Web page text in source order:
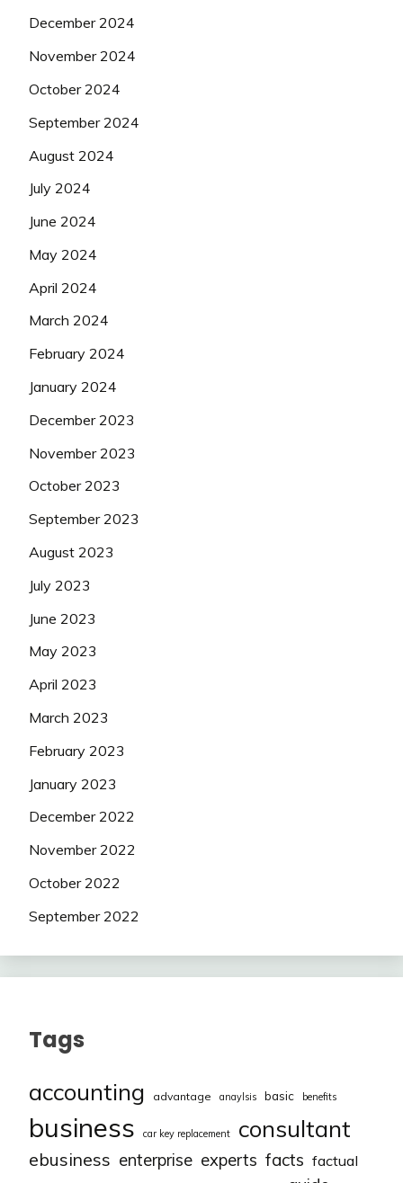
December 2024
November 2024
October 2024
September 2024
August 2024
July 2024
June 2024
May 2024
April 2024
March 2024
February 2024
January 2024
December 2023
November 2023
October 2023
September 2023
August 2023
July 2023
June 2023
May 2023
April 2023
March 2023
February 2023
January 2023
December 2022
November 2022
October 2022
September 2022
Tags
accounting advantage anaylsis basic benefits
business car key replacement consultant
ebusiness enterprise experts facts factual